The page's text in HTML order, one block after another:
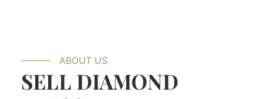
ABOUT US
SELL DIAMOND